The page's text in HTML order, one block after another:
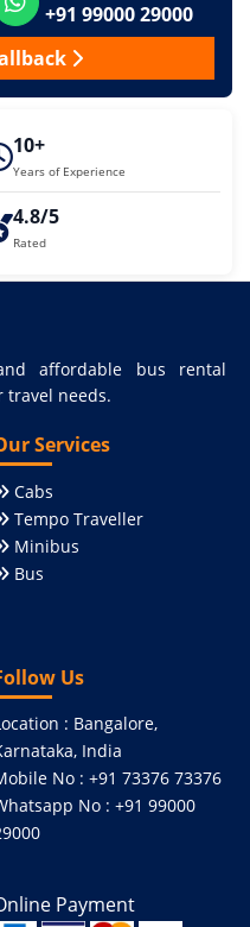
+91 99000 29000
10+
Years of Experience
4.8/5
Rated
affordable bus rental
travel needs.
Services
Cabs
Tempo Traveller
Minibus
Bus
Us
: Bangalore,
India
No : +91 73376 73376
No : +91 99000
Payment